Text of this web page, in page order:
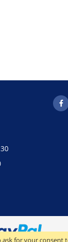
for your consent